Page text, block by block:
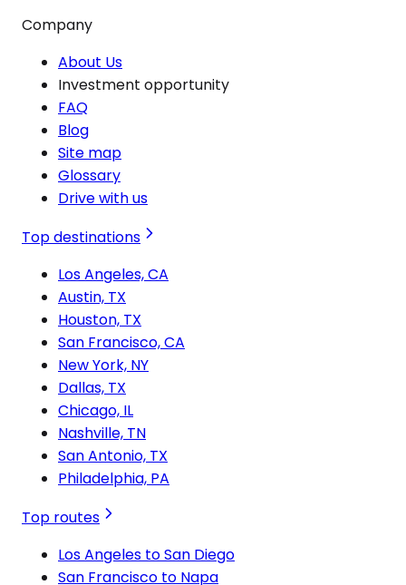
Company
About Us
Investment opportunity
FAQ
Blog
Site map
Glossary
Drive with us
Top destinations
Los Angeles, CA
Austin, TX
Houston, TX
San Francisco, CA
New York, NY
Dallas, TX
Chicago, IL
Nashville, TN
San Antonio, TX
Philadelphia, PA
Top routes
Los Angeles to San Diego
San Francisco to Napa